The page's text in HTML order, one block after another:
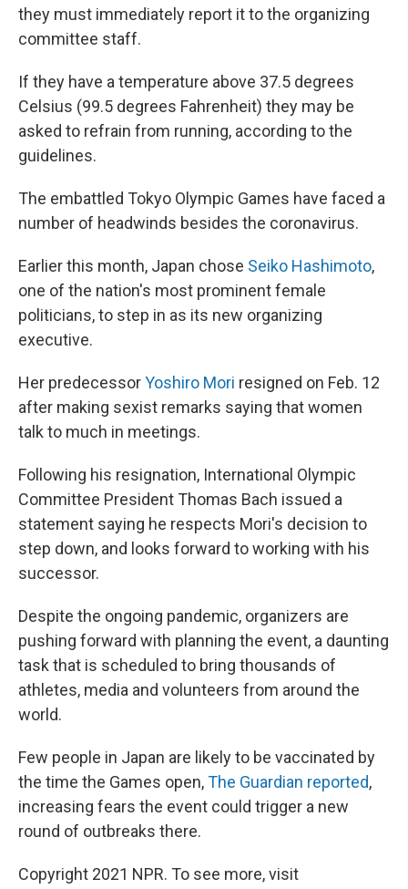
they must immediately report it to the organizing
committee staff.
If they have a temperature above 37.5 degrees
Celsius (99.5 degrees Fahrenheit) they may be
asked to refrain from running, according to the
guidelines.
The embattled Tokyo Olympic Games have faced a
number of headwinds besides the coronavirus.
Earlier this month, Japan chose Seiko Hashimoto,
one of the nation's most prominent female
politicians, to step in as its new organizing
executive.
Her predecessorYoshiro Mori resigned on Feb. 12
after making sexist remarks saying that women
talk to much in meetings.
Following his resignation, International Olympic
Committee President Thomas Bach issued a
statement saying he respects Mori's decision to
step down, and looks forward to working with his
successor.
Despite the ongoing pandemic, organizers are
pushing forward with planning the event, a daunting
task that is scheduled to bring thousands of
athletes, media and volunteers from around the
world.
Few people in Japan are likely to be vaccinated by
the time the Games open,The Guardian reported,
increasing fears the event could trigger a new
round of outbreaks there.
Copyright 2021 NPR. To see more, visit